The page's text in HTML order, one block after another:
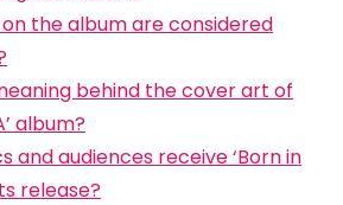
on the album are considered
behind the cover art of
album?
and audiences receive ‘Born in
release?